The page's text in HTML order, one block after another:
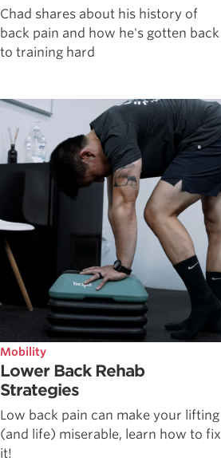
Chad shares about his history of
back pain and how he's gotten back
to training hard
Mobility
Lower Back Rehab
Strategies
Low back pain can make your lifting
(and life) miserable, learn how to fix
it!